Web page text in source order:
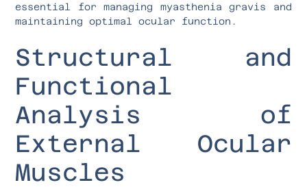
essential for managing myasthenia gravis and
maintaining optimal ocular function.
Structural and
Functional
Analysis of
External Ocular
Muscles